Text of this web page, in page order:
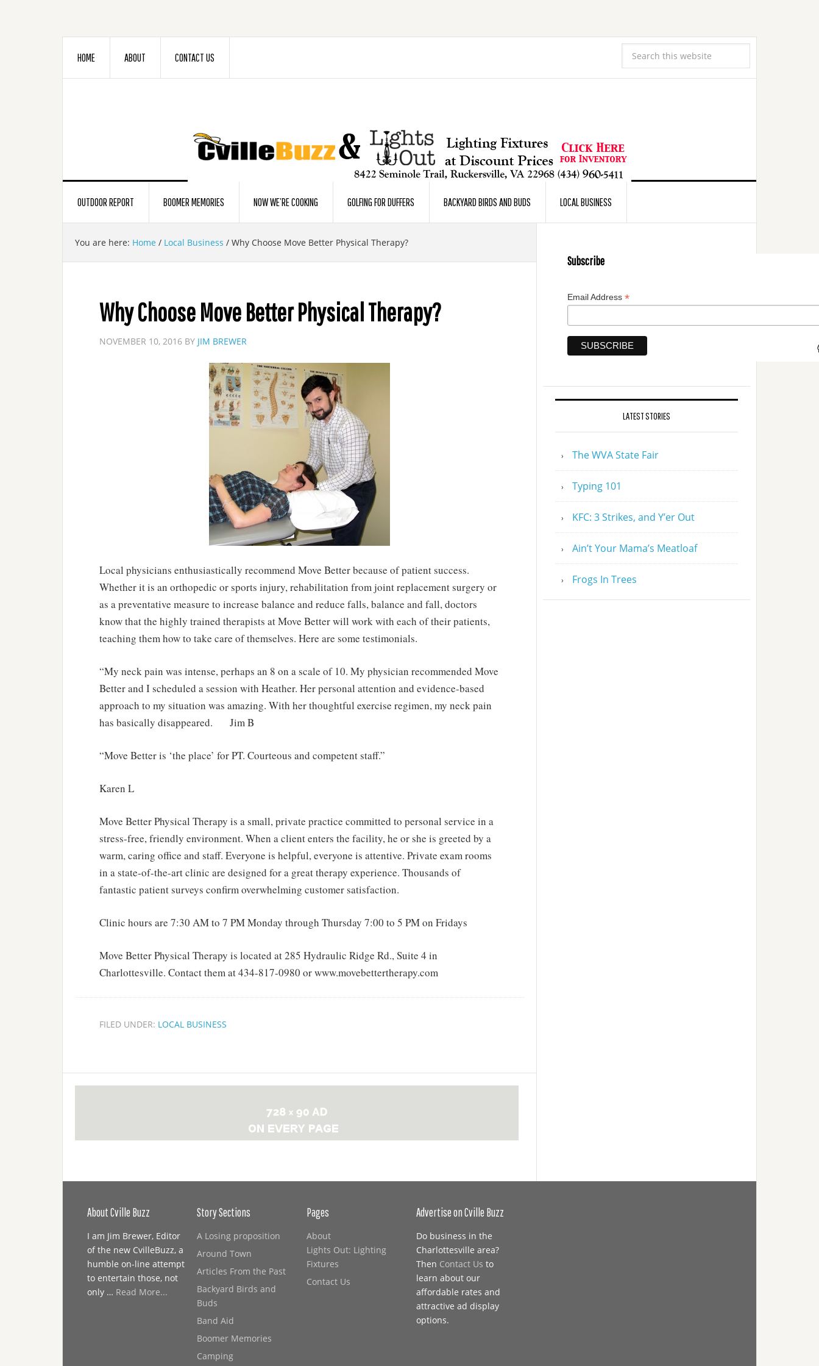
HOME ABOUT CONTACT US
OUTDOOR REPORT BOOMER MEMORIES NOW WE’RE COOKING GOLFING FOR DUFFERS BACKYARD BIRDS AND BUDS LOCAL BUSINESS
You are here: Home / Local Business / Why Choose Move Better Physical Therapy?
Why Choose Move Better Physical Therapy?
NOVEMBER 10, 2016 BY JIM BREWER
Local physicians enthusiastically recommend Move Better because of patient success.
Whether it is an orthopedic or sports injury, rehabilitation from joint replacement surgery or
as a preventative measure to increase balance and reduce falls, balance and fall, doctors
know that the highly trained therapists at Move Better will work with each of their patients,
teaching them how to take care of themselves. Here are some testimonials.
“My neck pain was intense, perhaps an 8 on a scale of 10. My physician recommended Move
Better and I scheduled a session with Heather. Her personal attention and evidence-based
approach to my situation was amazing. With her thoughtful exercise regimen, my neck pain
has basically disappeared. Jim B
“Move Better is ‘the place’ for PT. Courteous and competent staff.”
Karen L
Move Better Physical Therapy is a small, private practice committed to personal service in a
stress-free, friendly environment. When a client enters the facility, he or she is greeted by a
warm, caring office and staff. Everyone is helpful, everyone is attentive. Private exam rooms
in a state-of-the-art clinic are designed for a great therapy experience. Thousands of
fantastic patient surveys confirm overwhelming customer satisfaction.
Clinic hours are 7:30 AM to 7 PM Monday through Thursday 7:00 to 5 PM on Fridays
Move Better Physical Therapy is located at 285 Hydraulic Ridge Rd., Suite 4 in
Charlottesville. Contact them at 434-817-0980 or www.movebettertherapy.com
FILED UNDER: LOCAL BUSINESS
Subscribe
Email Address *
LATEST STORIES
The WVA State Fair
Typing 101
KFC: 3 Strikes, and Y’er Out
Ain’t Your Mama’s Meatloaf
Frogs In Trees
About Cville Buzz
I am Jim Brewer, Editor
of the new CvilleBuzz, a
humble on-line attempt
to entertain those, not
only … Read More...
Story Sections
A Losing proposition
Around Town
Articles From the Past
Backyard Birds and
Buds
Band Aid
Boomer Memories
Camping
Pages
About
Lights Out: Lighting
Fixtures
Contact Us
Advertise on Cville Buzz
Do business in the
Charlottesville area?
Then Contact Us to
learn about our
affordable rates and
attractive ad display
options.